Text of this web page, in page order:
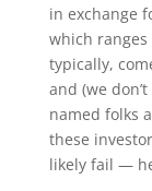
in exchange
which ranges
typically,
and (we
named folks
these
likely fail —